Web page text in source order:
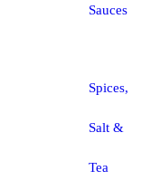
Sauces
Spices,
Salt &
Tea